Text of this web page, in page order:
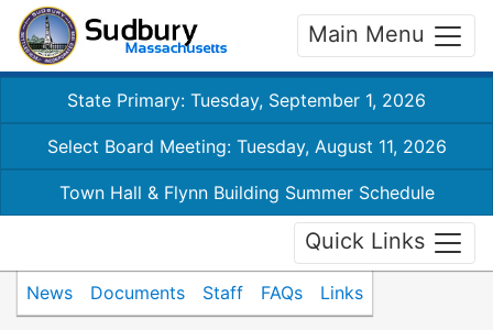
Main Menu
State Primary: Tuesday, September 1, 2026
Select Board Meeting: Tuesday, August 11, 2026
Town Hall & Flynn Building Summer Schedule
Quick Links
News Documents Staff FAQs Links